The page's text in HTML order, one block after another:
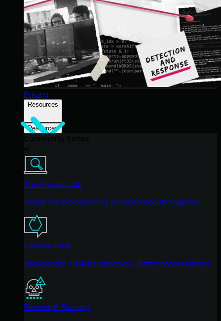
Pricing
Resources
Resources
The Product Lab
Shape the next big thing in cybersecurity together.
Fireside Chat
Real people. Real perspectives. Better conversations.
Tradecraft Tuesday